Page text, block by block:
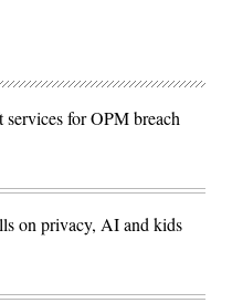
for OPM breach
on privacy, AI and kids